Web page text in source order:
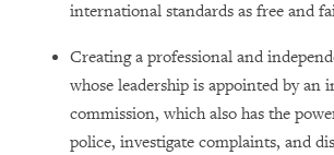
international standards as free and
Creating a professional and
whose leadership is appointed by an
commission, which also has the
police, investigate complaints, and